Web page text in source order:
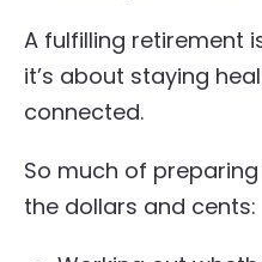
A fulfilling retirement
it’s about staying
connected.
So much of
the dollars and cents: